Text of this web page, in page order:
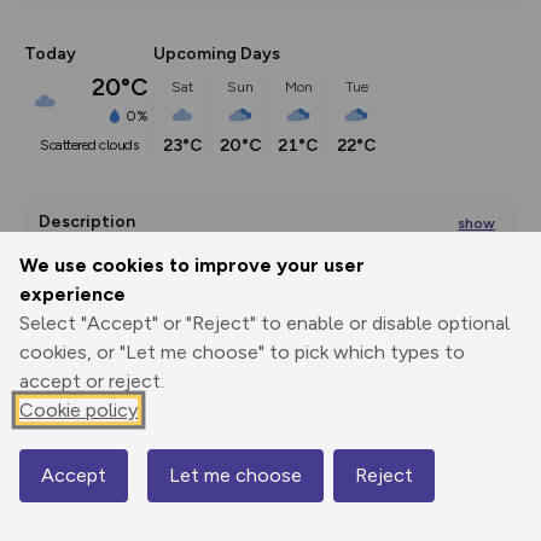
We use cookies to improve your user
experience
Select "Accept" or "Reject" to enable or disable optional
cookies, or "Let me choose" to pick which types to
accept or reject.
Cookie policy
Accept Let me choose Reject
Today
20°C
0%
scattered clouds
Upcoming Days
Sat
23°C
Sun
20°C
Mon
21°C
Tue
22°C
Description show
This is a lovely walk from Middleham in Wensleydale. It
crosses Middleham Moor
Print
Export
Map